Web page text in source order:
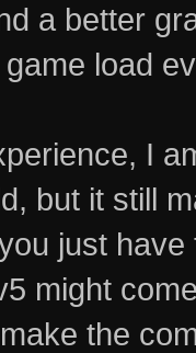
a better
load
I
but it still
just
might
the